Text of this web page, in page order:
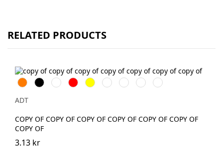
RELATED PRODUCTS
Orange
Svart Vit Röd Gul MarinblåKungsblåLimegrönMagenta
ADT
COPY OF COPY OF COPY OF COPY OF COPY OF COPY OF
COPY OF
3.13 kr